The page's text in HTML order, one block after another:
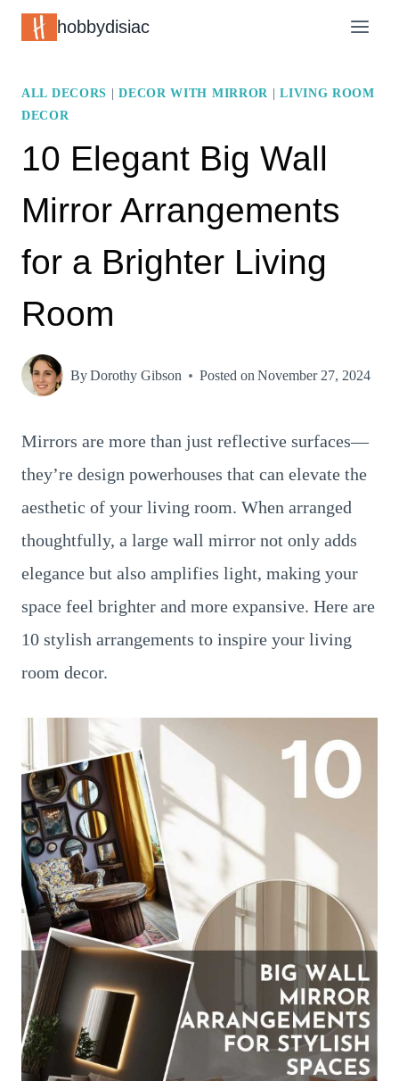
Skip
hobbydisiac
ALL DECORS |DECOR WITH MIRROR |LIVING ROOM
DECOR
10 Elegant Big Wall
Mirror Arrangements
for a Brighter Living
Room
ByDorothy Gibson Posted on November 27, 2024
Mirrors are more than just reflective surfaces—
they’re design powerhouses that can elevate the
aesthetic of your living room. When arranged
thoughtfully, a large wall mirror not only adds
elegance but also amplifies light, making your
space feel brighter and more expansive. Here are
10 stylish arrangements to inspire your living
room decor.